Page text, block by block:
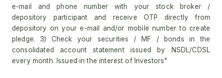
e-mail and phone number with your stock broker /
depository participant and receive OTP directly from
depository on your e-mail and/or mobile number to create
pledge. 3) Check your securities / MF / bonds in the
consolidated account statement issued by NSDL/CDSL
every month. Issued in the interest of Investors"